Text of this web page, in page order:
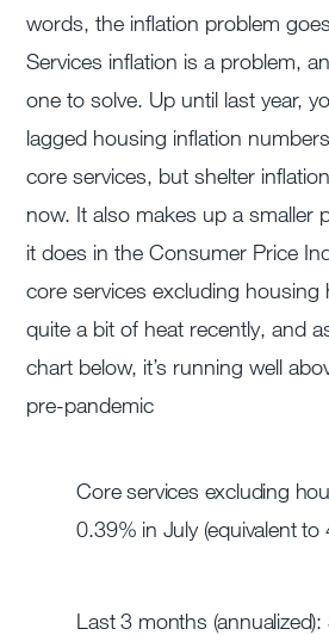
words, the inflation problem
Services inflation is a problem,
one to solve. Up until last year,
lagged housing inflation
core services, but shelter
now. It also makes up a smaller
it does in the Consumer Price
core services excluding housing
quite a bit of heat recently, and
chart below, it’s running well
pre-pandemic
Core services excluding
0.39% in July (equivalent to
Last 3 months (annualized):